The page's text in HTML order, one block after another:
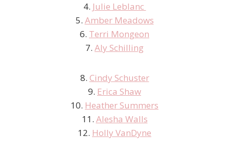
4. Julie Leblanc
5. Amber Meadows
6. Terri Mongeon
7. Aly Schilling
8. Cindy Schuster
9. Erica Shaw
10. Heather Summers
11. Alesha Walls
12. Holly VanDyne